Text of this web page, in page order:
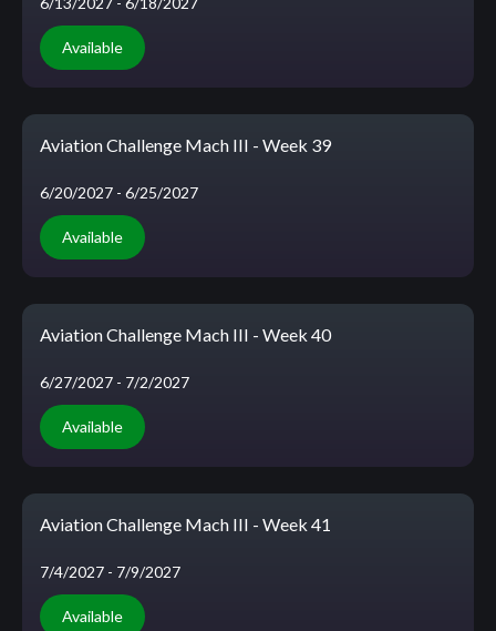
Available
Aviation Challenge Mach III - Week 39
6/20/2027 - 6/25/2027
Available
Aviation Challenge Mach III - Week 40
6/27/2027 - 7/2/2027
Available
Aviation Challenge Mach III - Week 41
7/4/2027 - 7/9/2027
Available